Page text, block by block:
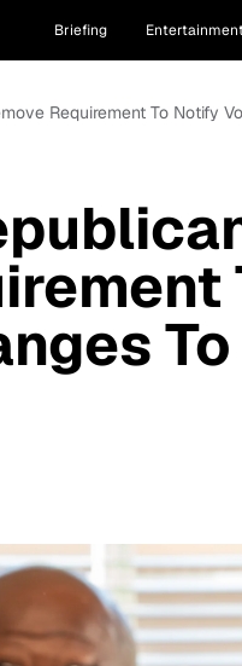
Briefing
Requirement To Notify